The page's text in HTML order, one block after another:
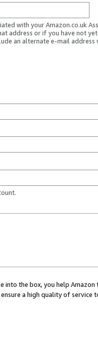
with your Amazon.co.uk
address or if you have not
an alternate e-mail address
into the box, you help
a high quality of service